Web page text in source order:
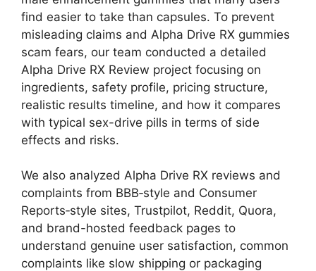
find easier to take than capsules. To prevent
misleading claims and Alpha Drive RX gummies
scam fears, our team conducted a detailed
Alpha Drive RX Review project focusing on
ingredients, safety profile, pricing structure,
realistic results timeline, and how it compares
with typical sex-drive pills in terms of side
effects and risks.
We also analyzed Alpha Drive RX reviews and
complaints from BBB‑style and Consumer
Reports‑style sites, Trustpilot, Reddit, Quora,
and brand-hosted feedback pages to
understand genuine user satisfaction, common
complaints like slow shipping or packaging